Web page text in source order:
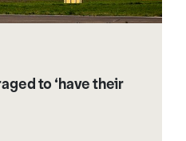
to ‘have their